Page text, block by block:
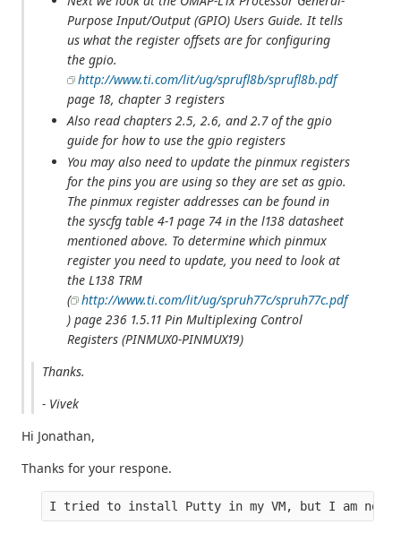
Purpose Input/Output (GPIO) Users Guide. It tells
us what the register offsets are for configuring
the gpio.
http://www.ti.com/lit/ug/sprufl8b/sprufl8b.pdf
page 18, chapter 3 registers
Also read chapters 2.5, 2.6, and 2.7 of the gpio
guide for how to use the gpio registers
You may also need to update the pinmux registers
for the pins you are using so they are set as gpio.
The pinmux register addresses can be found in
the syscfg table 4-1 page 74 in the l138 datasheet
mentioned above. To determine which pinmux
register you need to update, you need to look at
the L138 TRM
(
http://www.ti.com/lit/ug/spruh77c/spruh77c.pdf
) page 236 1.5.11 Pin Multiplexing Control
Registers (PINMUX0-PINMUX19)
Thanks.
- Vivek
Hi Jonathan,
Thanks for your respone.
I tried to install Putty in my VM, but I am not